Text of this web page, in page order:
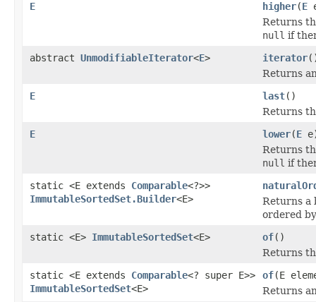
E higher(E
Returns
null if
abstract UnmodifiableIterator<E> iterator
Returns
E
last()
Returns
E
lower(E
Returns
null if
static <E extends Comparable<?>>
ImmutableSortedSet.Builder<E>
Returns a
ordered
static <E> ImmutableSortedSet<E> of()
Returns
static <E extends Comparable<? super E>>
ImmutableSortedSet<E>
of(E
Returns